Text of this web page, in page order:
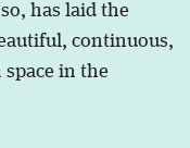
has laid the
continuous,
space in the